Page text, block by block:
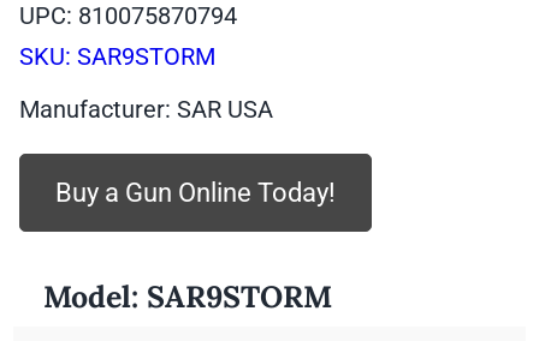
UPC: 810075870794
SKU:SAR9STORM
Manufacturer: SAR USA
Buy a Gun Online Today!
Model: SAR9STORM